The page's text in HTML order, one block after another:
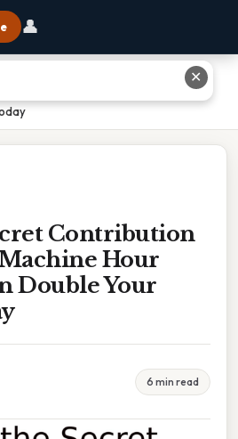
👤
Margin Per Machine Hour Formula
Contribution
Hour
Double Your
6 min read
✕